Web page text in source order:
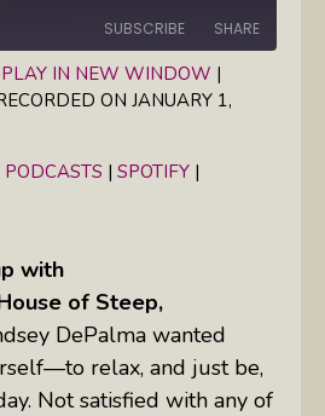
SUBSCRIBE SHARE
Spotify
PLAY IN NEW WINDOW |
ON JANUARY 1,
| SPOTIFY |
with
of Steep,
DePalma wanted
relax, and just be,
Not satisfied with any of